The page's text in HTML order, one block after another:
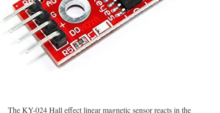
The KY-024 Hall effect linear magnetic sensor reacts in the